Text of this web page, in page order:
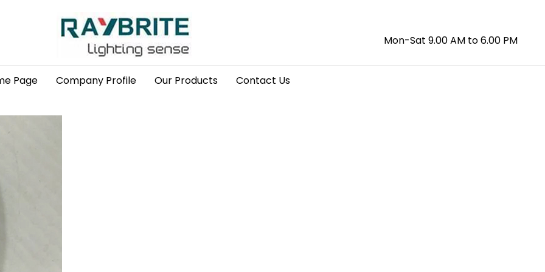
Mon-Sat 9.00 AM to 6.00 PM
Page Company Profile Our Products Contact Us